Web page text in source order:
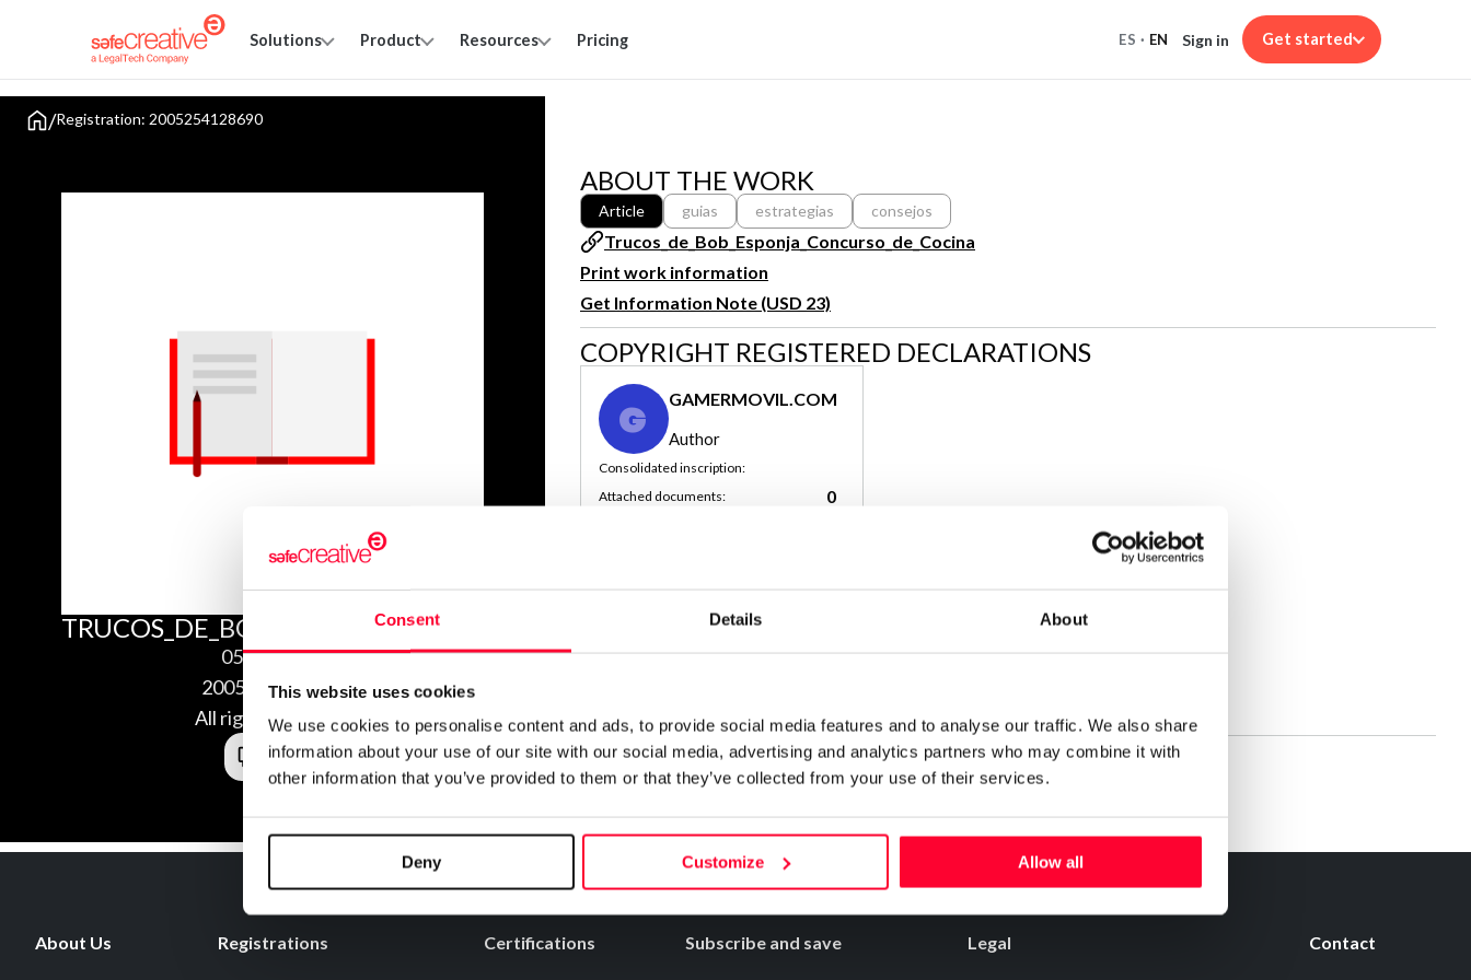
Consent Details About
This website uses cookies
We use cookies to personalise content and ads, to provide social media features and to analyse our traffic. We also share
information about your use of our site with our social media, advertising and analytics partners who may combine it with
other information that you’ve provided to them or that they’ve collected from your use of their services.
Deny Customize Allow all
Solutions Product Resources Pricing ES · EN Sign in Get started
/Registration: 2005254128690
TRUCOS_DE_BOB_ESPONJA_CONCURSO_DE_COCINA_CREA_EL_MEJOR_RESTAURANTE
05/25/2020
2005254128690
All rights reserved
ABOUT THE WORK
Article guias estrategias consejos
Trucos_de_Bob_Esponja_Concurso_de_Cocina
Print work information
Get Information Note (USD 23)
COPYRIGHT REGISTERED DECLARATIONS
G
GAMERMOVIL.COM
Author
Consolidated inscription:
Attached documents:
0
About Us Registrations Certifications Subscribe and save Legal Contact